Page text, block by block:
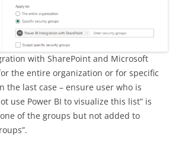
with SharePoint and Microsoft
the entire organization or for specific
the last case – ensure user who is
use Power BI to visualize this list” is
of the groups but not added to